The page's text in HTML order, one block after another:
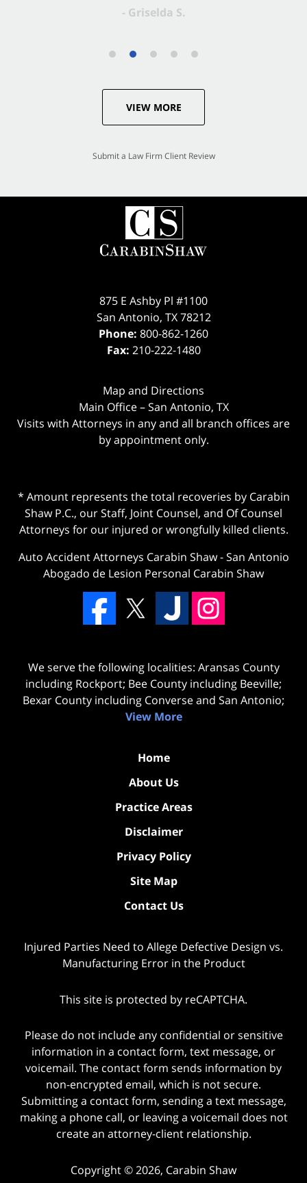
VIEW MORE
Submit a Law Firm Client Review
875 E Ashby Pl #1100
San Antonio, TX 78212
Phone: 800-862-1260
Fax: 210-222-1480
Map and Directions
Main Office – San Antonio, TX
Visits with Attorneys in any and all branch offices are
by appointment only.
* Amount represents the total recoveries by Carabin
Shaw P.C., our Staff, Joint Counsel, and Of Counsel
Attorneys for our injured or wrongfully killed clients.
Auto Accident Attorneys Carabin Shaw-San Antonio
Abogado de Lesion Personal Carabin Shaw
We serve the following localities: Aransas County
including Rockport; Bee County including Beeville;
Bexar County including Converse and San Antonio;
View More
Home
About Us
Practice Areas
Disclaimer
Privacy Policy
Site Map
Contact Us
Injured Parties Need to Allege Defective Design vs.
Manufacturing Error in the Product
This site is protected by reCAPTCHA.
Please do not include any confidential or sensitive
information in a contact form, text message, or
voicemail. The contact form sends information by
non-encrypted email, which is not secure.
Submitting a contact form, sending a text message,
making a phone call, or leaving a voicemail does not
create an attorney-client relationship.
Copyright © 2026, Carabin Shaw